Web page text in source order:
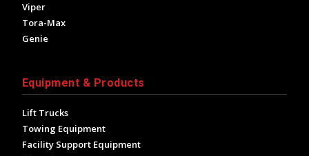
Viper
Tora-Max
Genie
Equipment & Products
Lift Trucks
Towing Equipment
Facility Support Equipment